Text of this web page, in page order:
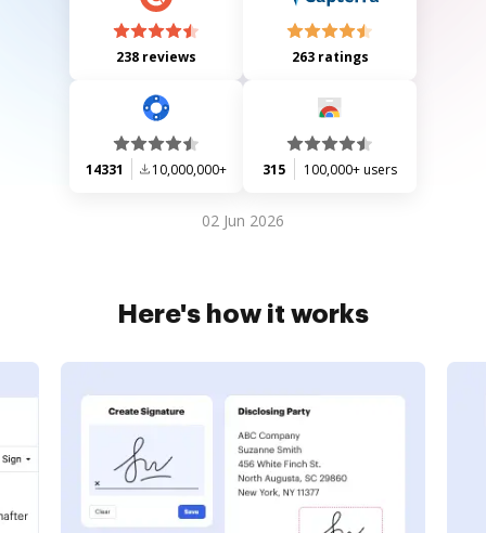
238 reviews 263 ratings
14331 10,000,000+ 315 100,000+ users
02 Jun 2026
Here's how it works